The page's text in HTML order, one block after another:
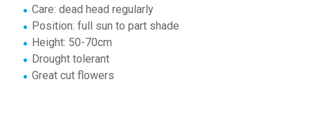
Care: dead head regularly
Position: full sun to part shade
Height: 50-70cm
Drought tolerant
Great cut flowers